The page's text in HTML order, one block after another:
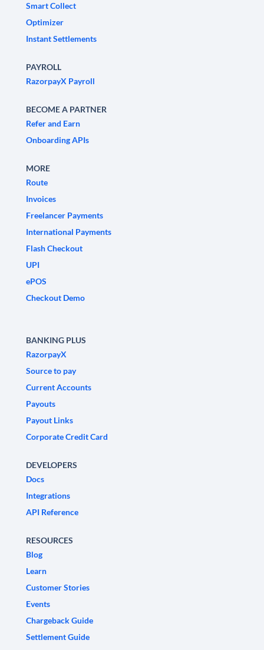
Smart Collect
Optimizer
Instant Settlements
PAYROLL
RazorpayX Payroll
BECOME A PARTNER
Refer and Earn
Onboarding APIs
MORE
Route
Invoices
Freelancer Payments
International Payments
Flash Checkout
UPI
ePOS
Checkout Demo
BANKING PLUS
RazorpayX
Source to pay
Current Accounts
Payouts
Payout Links
Corporate Credit Card
DEVELOPERS
Docs
Integrations
API Reference
RESOURCES
Blog
Learn
Customer Stories
Events
Chargeback Guide
Settlement Guide